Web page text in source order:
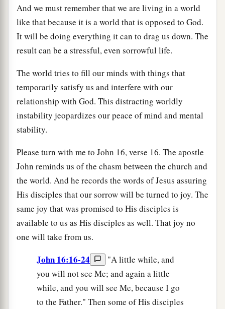
And we must remember that we are living in a world
like that because it is a world that is opposed to God.
It will be doing everything it can to drag us down. The
result can be a stressful, even sorrowful life.
The world tries to fill our minds with things that
temporarily satisfy us and interfere with our
relationship with God. This distracting worldly
instability jeopardizes our peace of mind and mental
stability.
Please turn with me to John 16, verse 16. The apostle
John reminds us of the chasm between the church and
the world. And he records the words of Jesus assuring
His disciples that our sorrow will be turned to joy. The
same joy that was promised to His disciples is
available to us as His disciples as well. That joy no
one will take from us.
John 16:16-24
"A little while, and
you will not see Me; and again a little
while, and you will see Me, because I go
to the Father." Then some of His disciples